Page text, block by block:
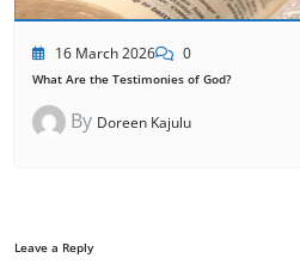
16 March 2026 0
What Are the Testimonies of God?
By Doreen Kajulu
Leave a Reply